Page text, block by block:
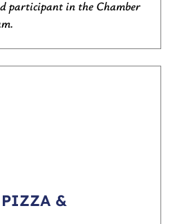
participant in the Chamber
PIZZA &